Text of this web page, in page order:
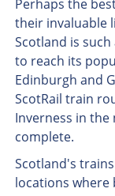
Perhaps the
their invaluable
Scotland is
to reach its
Edinburgh and
ScotRail train
Inverness in
complete.
Scotland's
locations where